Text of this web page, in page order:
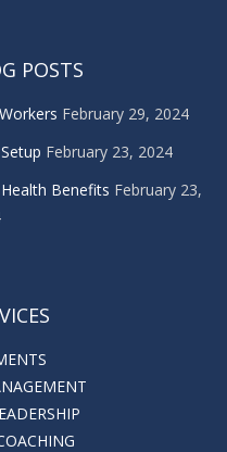
POSTS
February 29, 2024
February 23, 2024
Benefits February 23,